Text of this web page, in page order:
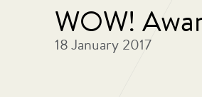
WOW!
18 January 2017